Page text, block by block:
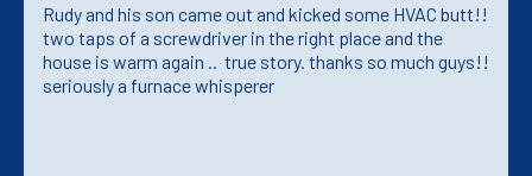
Rudy and his son came out and kicked some HVAC butt!!
two taps of a screwdriver in the right place and the
house is warm again .. true story. thanks so much guys!!
seriously a furnace whisperer